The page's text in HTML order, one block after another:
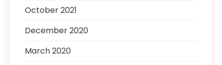
October 2021
December 2020
March 2020